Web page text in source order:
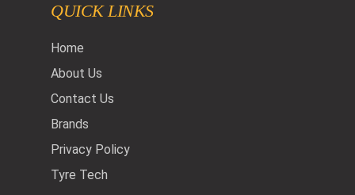
QUICK LINKS
Home
About Us
Contact Us
Brands
Privacy Policy
Tyre Tech